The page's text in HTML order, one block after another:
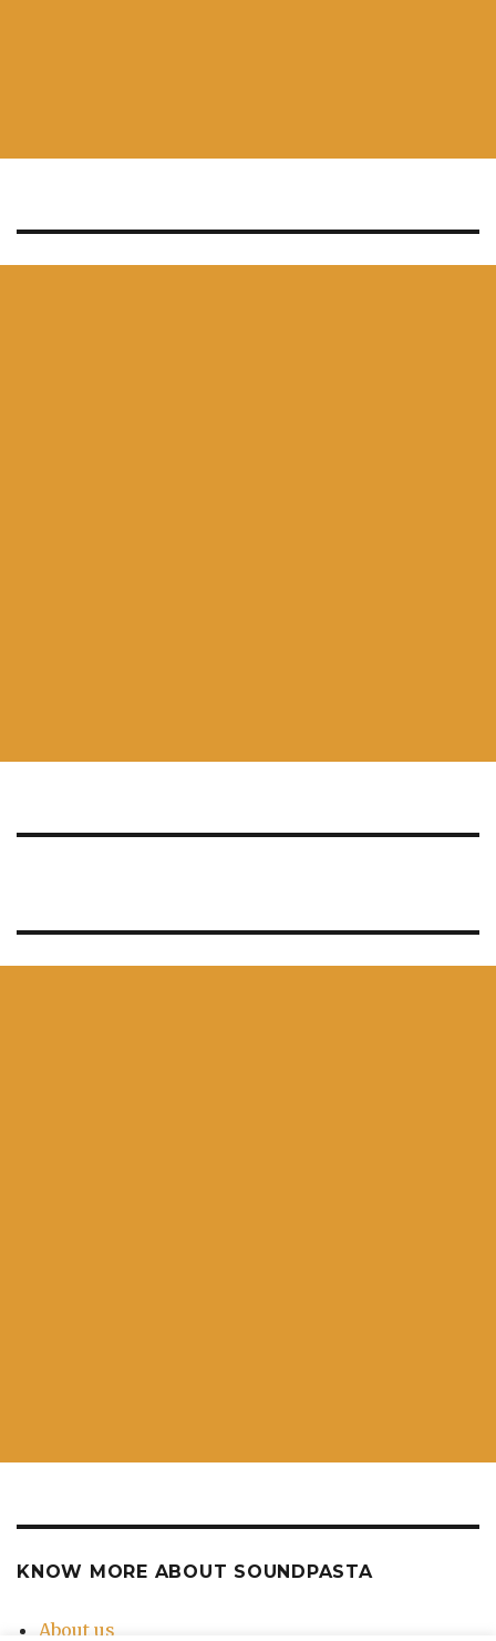
KNOW MORE ABOUT SOUNDPASTA
About us